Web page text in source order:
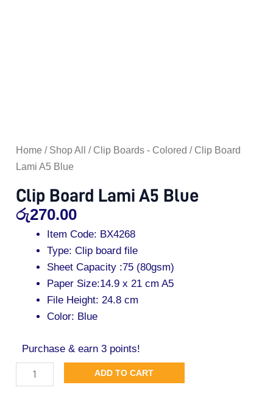
Home / Shop All / Clip Boards - Colored / Clip Board
Lami A5 Blue
Clip Board Lami A5 Blue
රු270.00
Item Code: BX4268
Type: Clip board file
Sheet Capacity :75 (80gsm)
Paper Size:14.9 x 21 cm A5
File Height: 24.8 cm
Color: Blue
Purchase & earn 3 points!
ADD TO CART